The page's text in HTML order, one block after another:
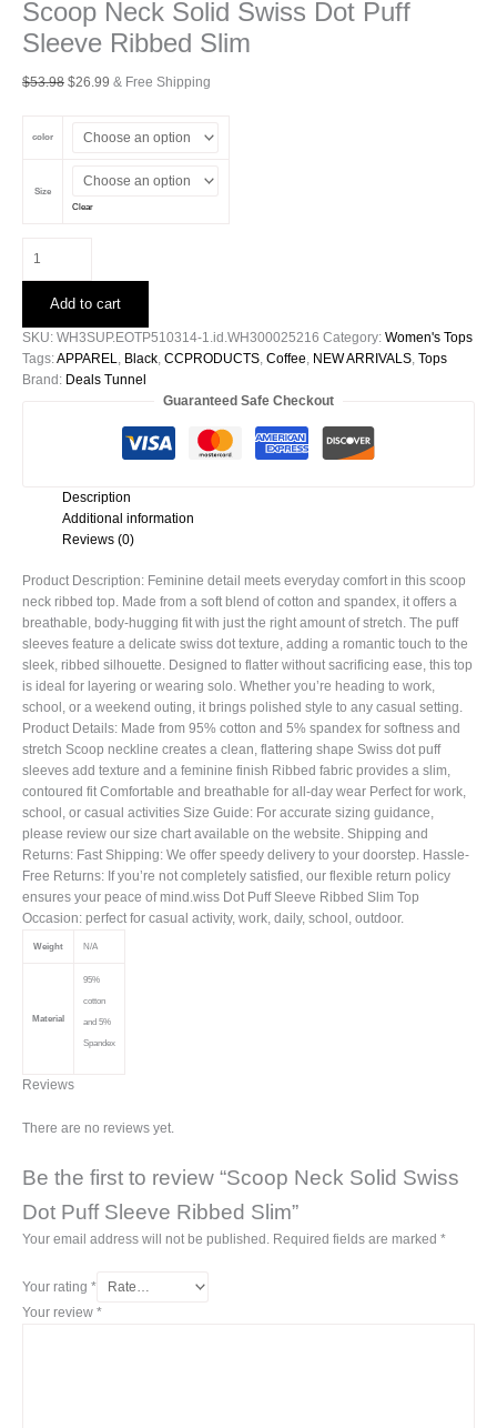
Scoop Neck Solid Swiss Dot Puff
Sleeve Ribbed Slim
$53.98 Original
$53.98.
$26.99 Current
$26.99.
& Free Shipping
color
Size
Clear
Neck
Swiss
Dot
Puff
Sleeve
Add to cart
SKU: WH3SUP.EOTP510314-1.id.WH300025216 Category: Women's Tops
Tags:APPAREL, Black, CCPRODUCTS, Coffee, NEW ARRIVALS, Tops
Brand: Deals Tunnel
Guaranteed Safe Checkout
Description
Additional information
Reviews (0)
Product Description: Feminine detail meets everyday comfort in this scoop
neck ribbed top. Made from a soft blend of cotton and spandex, it offers a
breathable, body-hugging fit with just the right amount of stretch. The puff
sleeves feature a delicate swiss dot texture, adding a romantic touch to the
sleek, ribbed silhouette. Designed to flatter without sacrificing ease, this top
is ideal for layering or wearing solo. Whether you’re heading to work,
school, or a weekend outing, it brings polished style to any casual setting.
Product Details: Made from 95% cotton and 5% spandex for softness and
stretch Scoop neckline creates a clean, flattering shape Swiss dot puff
sleeves add texture and a feminine finish Ribbed fabric provides a slim,
contoured fit Comfortable and breathable for all-day wear Perfect for work,
school, or casual activities Size Guide: For accurate sizing guidance,
please review our size chart available on the website. Shipping and
Returns: Fast Shipping: We offer speedy delivery to your doorstep. Hassle-
Free Returns: If you’re not completely satisfied, our flexible return policy
ensures your peace of mind.wiss Dot Puff Sleeve Ribbed Slim Top
Occasion: perfect for casual activity, work, daily, school, outdoor.
Weight N/A
Material
95%
cotton
and 5%
Spandex
Reviews
There are no reviews yet.
Be the first to review “Scoop Neck Solid Swiss
Dot Puff Sleeve Ribbed Slim”
Your email address will not be published. Required fields are marked *
Your rating *
Your review *